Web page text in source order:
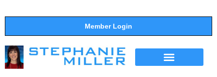
Member Login